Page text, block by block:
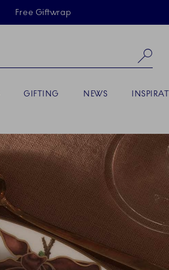
Skiplinks
Free Giftwrap
GIFTING NEWS